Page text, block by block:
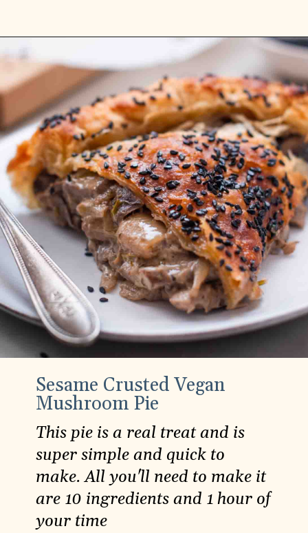
https://carlocao.com/homemade-lemon-ricotta-ravioli-with-brown-butter-sage-walnuts/
Sesame Crusted Vegan
Mushroom Pie
This pie is a real treat and is
super simple and quick to
make. All you'll need to make it
are 10 ingredients and 1 hour of
your time